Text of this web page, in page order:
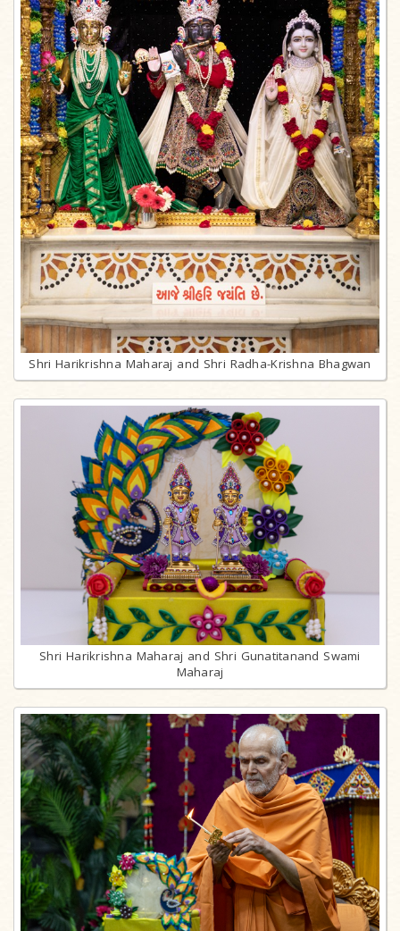
Shri Harikrishna Maharaj and Shri Radha-Krishna Bhagwan
Shri Harikrishna Maharaj and Shri Gunatitanand Swami
Maharaj